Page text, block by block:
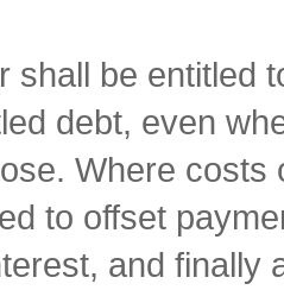
shall be entitled
debt, even
Where
to offset
and finally